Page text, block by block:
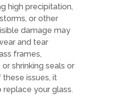
high precipitation,
or other
damage may
and tear
frames,
shrinking seals or
issues, it
your glass.